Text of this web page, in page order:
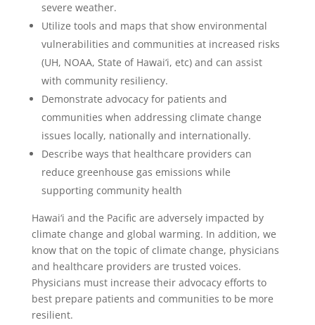
severe weather.
Utilize tools and maps that show environmental
vulnerabilities and communities at increased risks
(UH, NOAA, State of Hawai‘i, etc) and can assist
with community resiliency.
Demonstrate advocacy for patients and
communities when addressing climate change
issues locally, nationally and internationally.
Describe ways that healthcare providers can
reduce greenhouse gas emissions while
supporting community health
Hawai‘i and the Pacific are adversely impacted by
climate change and global warming. In addition, we
know that on the topic of climate change, physicians
and healthcare providers are trusted voices.
Physicians must increase their advocacy efforts to
best prepare patients and communities to be more
resilient.